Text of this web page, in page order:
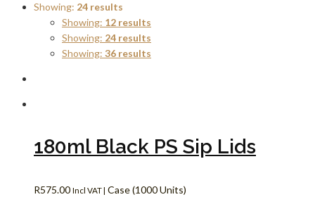
Showing: 24 results
Showing: 12 results
Showing: 24 results
Showing: 36 results
180ml Black PS Sip Lids
R575.00 Incl VAT | Case (1000 Units)